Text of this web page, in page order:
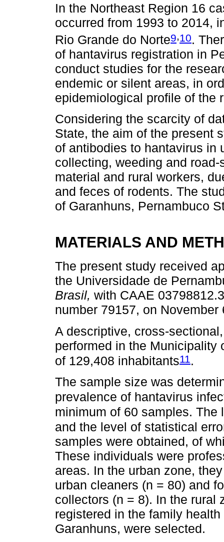
In the Northeast Region 16
occurred from 1993 to 2014,
Rio Grande do Norte9,10.
of hantavirus registration in
conduct studies for the
endemic or silent areas, in
epidemiological profile of the
Considering the scarcity of
State, the aim of the present
of antibodies to hantavirus in
collecting, weeding and
material and rural workers,
and feces of rodents. The
of Garanhuns, Pernambuco
MATERIALS AND
The present study received
the Universidade de
Brasil, with CAAE
number 79157, on November
A descriptive, cross-
performed in the Municipality
of 129,408 inhabitants11.
The sample size was
prevalence of hantavirus
minimum of 60 samples.
and the level of statistical
samples were obtained, of
These individuals were
areas. In the urban zone,
urban cleaners (n = 80) and
collectors (n = 8). In the rural
registered in the family
Garanhuns, were selected.